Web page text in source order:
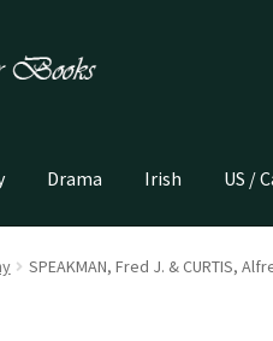
Drama Irish US /
SPEAKMAN, Fred J. & CURTIS,